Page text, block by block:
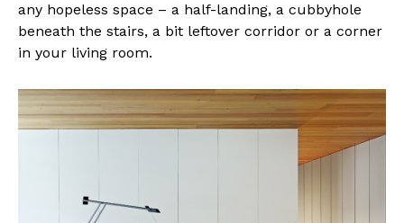
any hopeless space – a half-landing, a cubbyhole
beneath the stairs, a bit leftover corridor or a corner
in your living room.